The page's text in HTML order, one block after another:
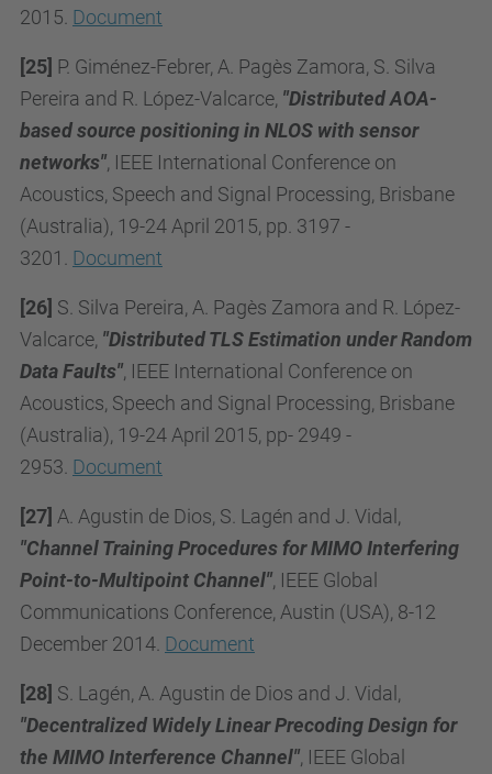
2015. Document
[25] P. Giménez-Febrer, A. Pagès Zamora, S. Silva
Pereira and R. López-Valcarce, "Distributed AOA-
based source positioning in NLOS with sensor
networks", IEEE International Conference on
Acoustics, Speech and Signal Processing, Brisbane
(Australia), 19-24 April 2015, pp. 3197 -
3201. Document
[26] S. Silva Pereira, A. Pagès Zamora and R. López-
Valcarce, "Distributed TLS Estimation under Random
Data Faults", IEEE International Conference on
Acoustics, Speech and Signal Processing, Brisbane
(Australia), 19-24 April 2015, pp- 2949 -
2953. Document
[27] A. Agustin de Dios, S. Lagén and J. Vidal,
"Channel Training Procedures for MIMO Interfering
Point-to-Multipoint Channel", IEEE Global
Communications Conference, Austin (USA), 8-12
December 2014. Document
[28] S. Lagén, A. Agustin de Dios and J. Vidal,
"Decentralized Widely Linear Precoding Design for
the MIMO Interference Channel", IEEE Global